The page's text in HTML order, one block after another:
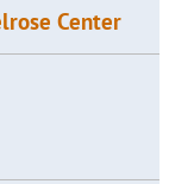
Center